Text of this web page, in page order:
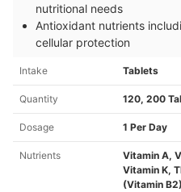
nutritional needs
Antioxidant nutrients
cellular protection
Intake Tablets
Quantity 120, 200
Dosage 1 Per Day
Nutrients
Vitamin A,
Vitamin K,
(Vitamin